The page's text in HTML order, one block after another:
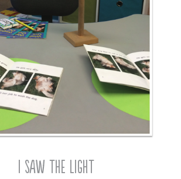
I Saw the Light